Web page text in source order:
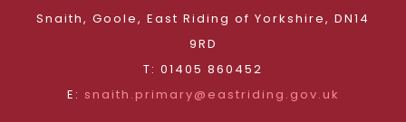
Snaith, Goole, East Riding of Yorkshire, DN14
9RD
T: 01405 860452
E: snaith.primary@eastriding.gov.uk